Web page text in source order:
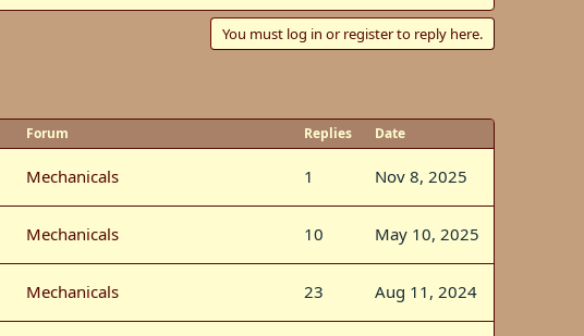
You must log in or register to reply here.
Forum Replies Date
Mechanicals 1 Nov 8, 2025
Mechanicals 10 May 10, 2025
Mechanicals 23 Aug 11, 2024